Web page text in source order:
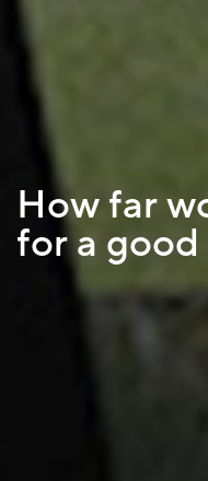
How far
for a